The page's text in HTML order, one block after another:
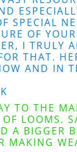
SPECIAL
OF
I TRULY
THAT.
AND IN
TO THE
LOOMS.
A BIGGER
MAKING